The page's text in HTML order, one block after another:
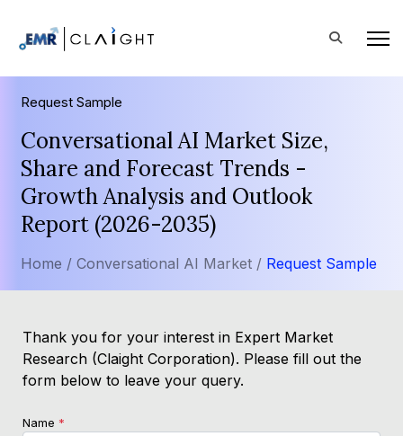
Request Sample
Conversational AI Market Size,
Share and Forecast Trends -
Growth Analysis and Outlook
Report (2026-2035)
Home / Conversational AI Market / Request Sample
Thank you for your interest in Expert Market
Research (Claight Corporation). Please fill out the
form below to leave your query.
Name *